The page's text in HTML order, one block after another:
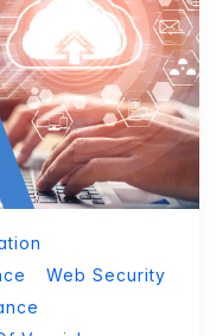
Web Security